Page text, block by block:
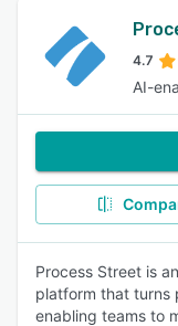
4.7
AI-
Process Street is
platform that turns
enabling teams to